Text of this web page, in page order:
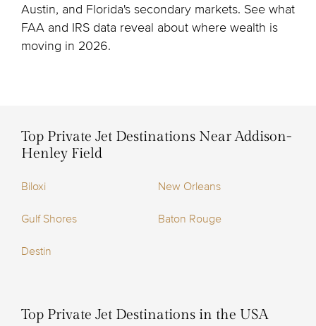
Austin, and Florida's secondary markets. See what
FAA and IRS data reveal about where wealth is
moving in 2026.
Top Private Jet Destinations Near Addison-
Henley Field
Biloxi New Orleans
Gulf Shores Baton Rouge
Destin
Top Private Jet Destinations in the USA